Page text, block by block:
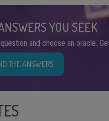
YOU SEEK
and choose an oracle.
THE ANSWERS